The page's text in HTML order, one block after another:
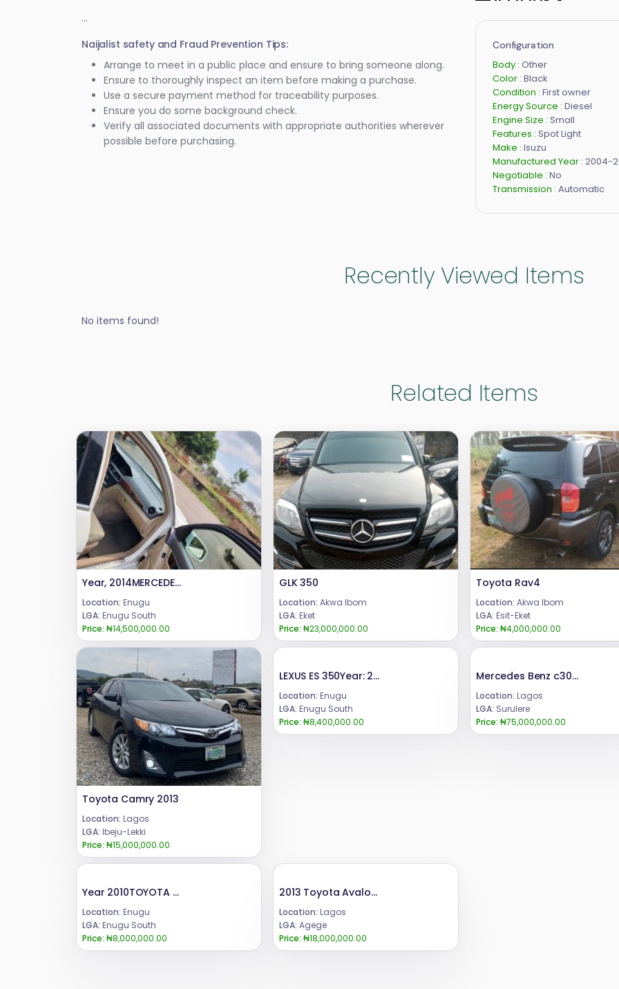
...
Naijalist safety and Fraud Prevention Tips:
Arrange to meet in a public place and ensure to bring someone along.
Ensure to thoroughly inspect an item before making a purchase.
Use a secure payment method for traceability purposes.
Ensure you do some background check.
Verify all associated documents with appropriate authorities wherever
possible before purchasing.
Configuration
Body : Other
Color : Black
Condition : First owner
Energy Source : Diesel
Engine Size : Small
Features : Spot Light
Make : Isuzu
Manufactured Year : 2004-
Negotiable : No
Transmission : Automatic
Recently Viewed Items
No items found!
Related Items
Year, 2014MERCEDES BENZ , C300 .CONDITION: UNREGISTERED [ TOKS ]PRICE : 14.5Call or WhatsApp 08069110471.Location Enugu State.
Location: Enugu
LGA: Enugu South
Price: ₦14,500,000.00
GLK 350
Location: Akwa Ibom
LGA: Eket
Price: ₦23,000,000.00
Toyota Rav4
Location: Akwa Ibom
LGA: Esit-Eket
Price: ₦4,000,000.00
Toyota Camry 2013
Location: Lagos
LGA: Ibeju-Lekki
Price: ₦15,000,000.00
LEXUS ES 350Year: 2008Condition: Registered, buy and DrivePrice:8.4m.Call or WhatsApp 08069110471.Location Enugu State, Nigeria.
Location: Enugu
LGA: Enugu South
Price: ₦8,400,000.00
Mercedes Benz c300 2015
Location: Lagos
LGA: Surulere
Price: ₦75,000,000.00
Year 2010TOYOTA CAMRY CONDITION::8 MONTHS USED BELGIUM EQUIVALENT.PRICE:: 8 mCall or WhatsApp 08069110471.Location Enugu State, Nigeria.ENUGU LOCATION
Location: Enugu
LGA: Enugu South
Price: ₦8,000,000.00
2013 Toyota Avalon limited
Location: Lagos
LGA: Agege
Price: ₦18,000,000.00